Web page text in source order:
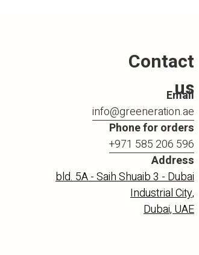
Contact
us
Email
info@greeneration.ae
Phone for orders
+971 585 206 596
Address
bld. 5A - Saih Shuaib 3 - Dubai
Industrial City,
Dubai, UAE